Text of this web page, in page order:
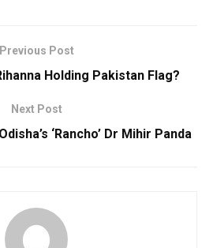
Previous Post
Holding Pakistan Flag?
Next Post
‘Rancho’ Dr Mihir Panda